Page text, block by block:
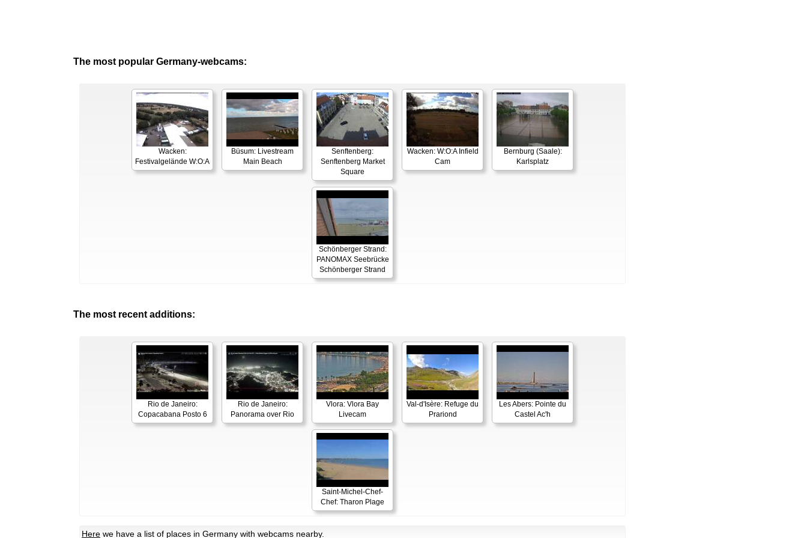
The most popular Germany-webcams:
Wacken:
Festivalgelände W:O:A
Büsum: Livestream
Main Beach
Senftenberg:
Senftenberg Market
Square
Wacken: W:O:A Infield
Cam
Bernburg (Saale):
Karlsplatz
Schönberger Strand:
PANOMAX Seebrücke
Schönberger Strand
The most recent additions:
Rio de Janeiro:
Copacabana Posto 6
Rio de Janeiro:
Panorama over Rio
Vlora: Vlora Bay
Livecam
Val-d'Isère: Refuge du
Prariond
Les Abers: Pointe du
Castel Ac'h
Saint-Michel-Chef-
Chef: Tharon Plage
Here we have a list of places in Germany with webcams nearby.